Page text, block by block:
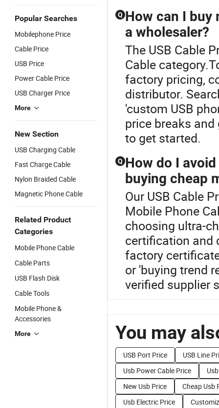
Popular Searches
Mobilephone Price
Cable Price
USB Price
Power Cable Price
USB Charger Price
More
New Section
USB Charging Cable
Fast Charge Cable
Nylon Braided Cable
Magnetic Phone Cable
Related Product
Categories
Mobile Phone Cable
Cable Parts
USB Flash Disk
Cable Tools
Mobile Phone &
Accessories
More
Q How can I buy
a wholesaler?
The USB Cable
Cable
factory pricing,
distributor.
'custom USB
price breaks
to get started.
Q How do I
buying cheap
Our USB Cable
Mobile Phone
choosing ultra-
certification and
factory
or 'buying trend
verified supplier
You may
USB Port Price
USB Line
Usb Power Cable Price
New Usb Price
Cheap Usb
Usb Electric Price